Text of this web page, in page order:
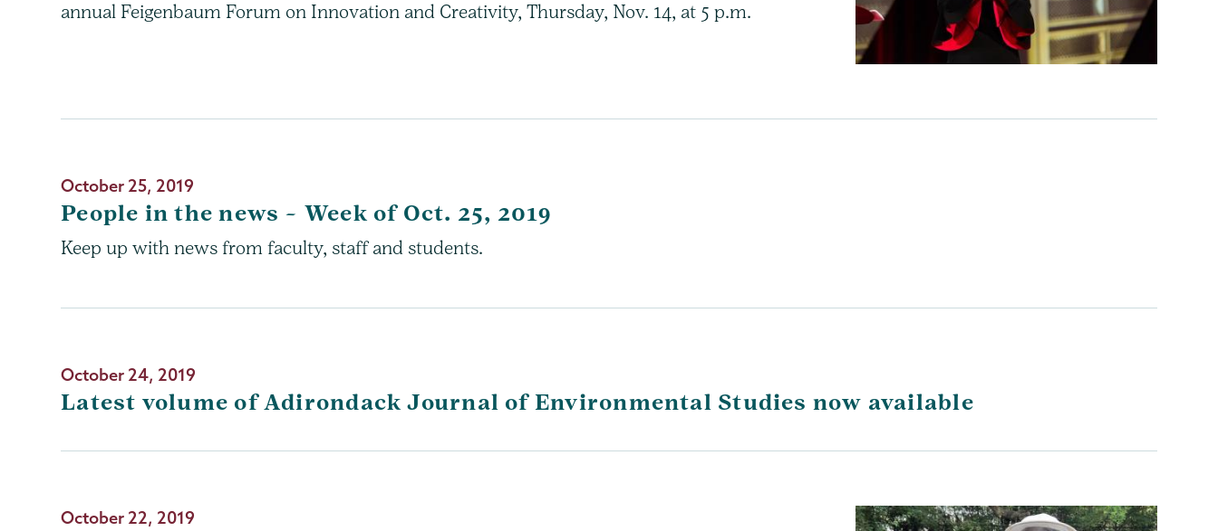
annual Feigenbaum Forum on Innovation and Creativity, Thursday, Nov. 14, at 5 p.m.
October 25, 2019
People in the news – Week of Oct. 25, 2019
Keep up with news from faculty, staff and students.
October 24, 2019
Latest volume of Adirondack Journal of Environmental Studies now available
October 22, 2019